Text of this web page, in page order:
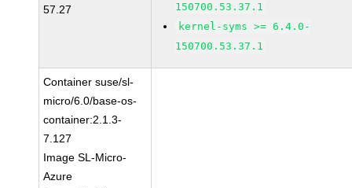
57.27
150700.53.37.1
kernel-syms >= 6.4.0-
150700.53.37.1
Container suse/sl-
micro/6.0/base-os-
container:2.1.3-
7.127
Image SL-Micro-
Azure